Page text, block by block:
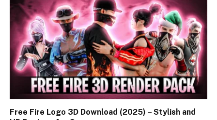
Free Fire Logo 3D Download (2025) – Stylish and